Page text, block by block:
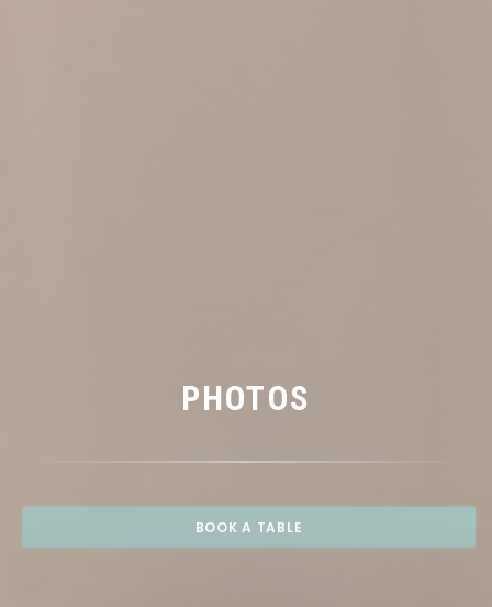
PHOTOS
BOOK A TABLE